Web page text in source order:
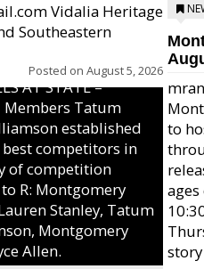
Vidalia Heritage
Southeastern
Posted on August 5, 2026
AT STATE –
Members Tatum
established
competitors in
of competition
R: Montgomery
Stanley, Tatum
Montgomery
Allen.
to